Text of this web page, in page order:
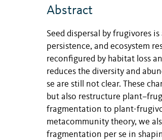
Abstract
Seed dispersal by frugivores
persistence, and ecosystem
reconfigured by habitat loss
reduces the diversity and
se are still not clear. These
but also restructure
fragmentation to plant-
metacommunity theory, we
fragmentation per se in